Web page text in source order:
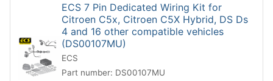
ECS 7 Pin Dedicated Wiring Kit for
Citroen C5x, Citroen C5X Hybrid, DS Ds
4 and 16 other compatible vehicles
(DS00107MU)
ECS
Part number: DS00107MU